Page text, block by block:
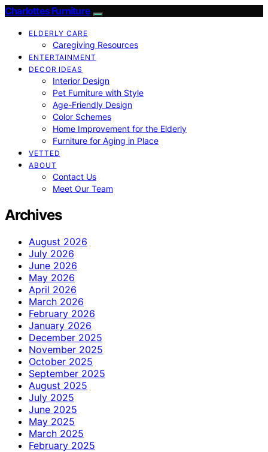
Charlottes Furniture
ELDERLY CARE
Caregiving Resources
ENTERTAINMENT
DECOR IDEAS
Interior Design
Pet Furniture with Style
Age-Friendly Design
Color Schemes
Home Improvement for the Elderly
Furniture for Aging in Place
VETTED
ABOUT
Contact Us
Meet Our Team
Archives
August 2026
July 2026
June 2026
May 2026
April 2026
March 2026
February 2026
January 2026
December 2025
November 2025
October 2025
September 2025
August 2025
July 2025
June 2025
May 2025
March 2025
February 2025